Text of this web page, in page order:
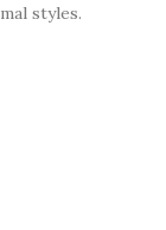
styles.